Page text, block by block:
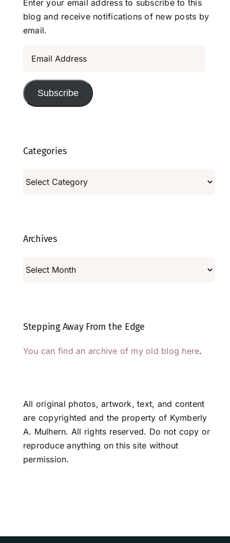
Enter your email address to subscribe to this
blog and receive notifications of new posts by
email.
Address
Subscribe
Categories
Archives
Stepping Away From the Edge
You can find an archive of my old blog here.
All original photos, artwork, text, and content
are copyrighted and the property of Kymberly
A. Mulhern. All rights reserved. Do not copy or
reproduce anything on this site without
permission.